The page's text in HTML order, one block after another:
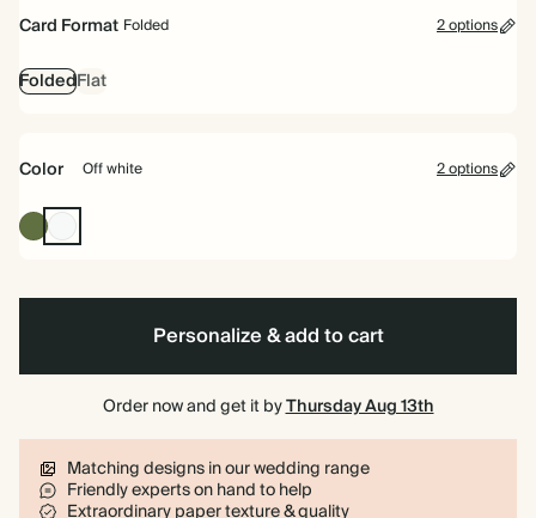
Card Format Folded 2 options
FoldedFlat
Color Off white 2 options
Olive
Green
Off
white
Personalize & add to cart
Order now and get it byThursday Aug 13th
Matching designs in our wedding range
Friendly experts on hand to help
Extraordinary paper texture & quality